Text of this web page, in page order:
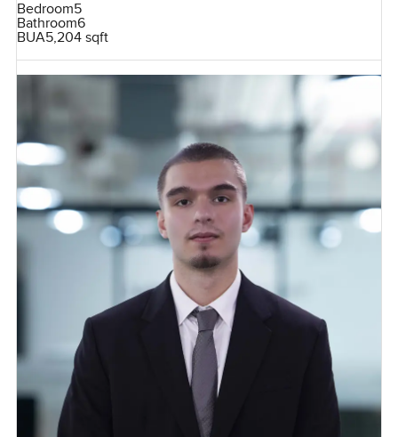
Bedroom5
Bathroom6
BUA5,204 sqft